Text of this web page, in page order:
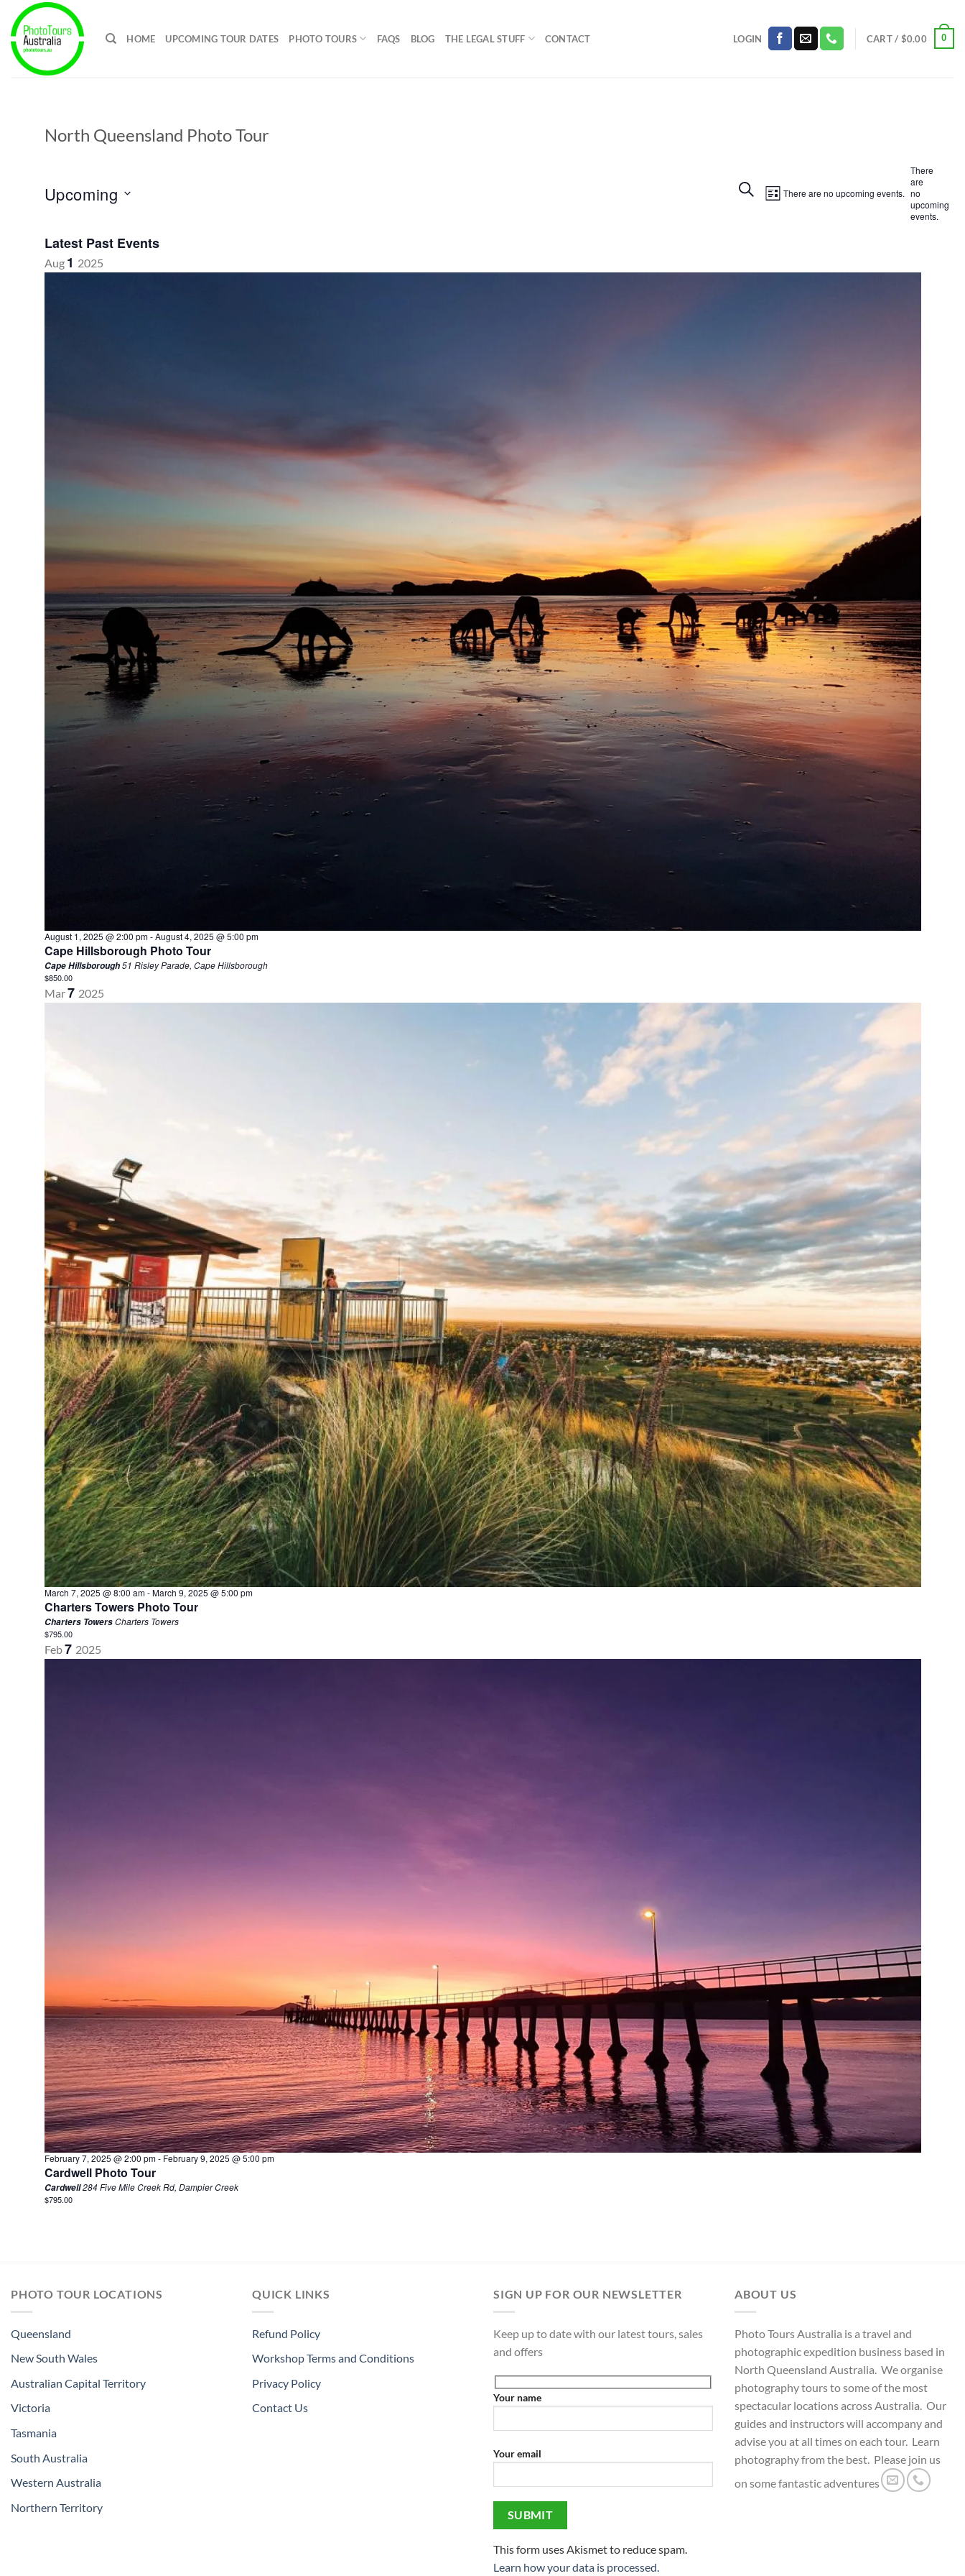
content
HOME UPCOMING TOUR DATES PHOTO TOURS FAQS BLOG THE LEGAL STUFF CONTACT LOGIN CART / $0.00 0
North Queensland Photo Tour
There
are
no
upcoming
events.
There are no upcoming events.
Events
SEARCHEvent
LIST
Upcoming
date.
Latest Past Events
Aug 1 2025
August 1, 2025 @ 2:00 pm-August 4, 2025 @ 5:00 pm
Cape Hillsborough Photo Tour
Cape Hillsborough51 Risley Parade, Cape Hillsborough
$850.00
Mar7 2025
March 7, 2025 @ 8:00 am-March 9, 2025 @ 5:00 pm
Charters Towers Photo Tour
Charters TowersCharters Towers
$795.00
Feb7 2025
February 7, 2025 @ 2:00 pm- February 9, 2025 @ 5:00 pm
Cardwell Photo Tour
Cardwell284 Five Mile Creek Rd, Dampier Creek
$795.00
PHOTO TOUR LOCATIONS
Queensland
New South Wales
Australian Capital Territory
Victoria
Tasmania
South Australia
Western Australia
Northern Territory
QUICK LINKS
Refund Policy
Workshop Terms and Conditions
Privacy Policy
Contact Us
SIGN UP FOR OUR NEWSLETTER
Keep up to date with our latest tours, sales
and offers
Your name
Your email
This form uses Akismet to reduce spam.
Learn how your data is processed.
ABOUT US
Photo Tours Australia is a travel and
photographic expedition business based in
North Queensland Australia. We organise
photography tours to some of the most
spectacular locations across Australia. Our
guides and instructors will accompany and
advise you at all times on each tour. Learn
photography from the best. Please join us
on some fantastic adventures